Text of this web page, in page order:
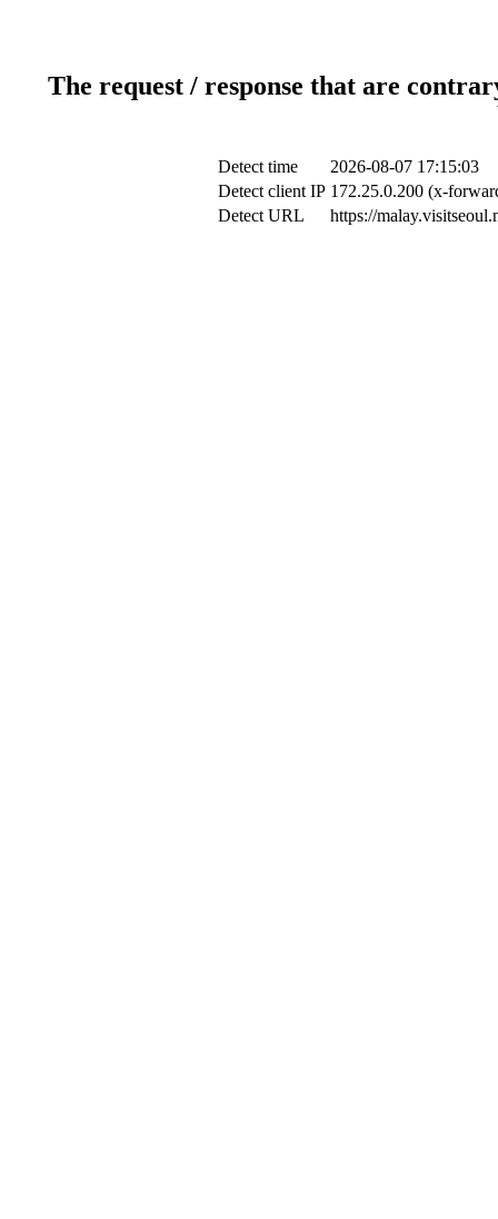
The request / response that are
Detect time
2026-08-07 17:15:03
Detect client IP 172.25.0.200 (x-
Detect URL
https://